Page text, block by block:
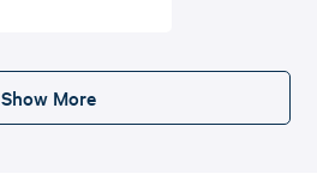
Show More